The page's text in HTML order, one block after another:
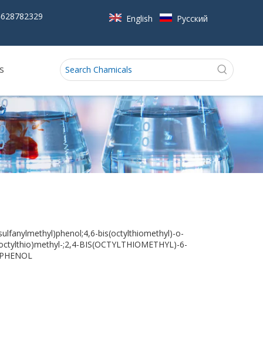
English Pусский
bis(octylthiomethyl)-o-
;2,4-BIS(OCTYLTHIOMETHYL)-6-